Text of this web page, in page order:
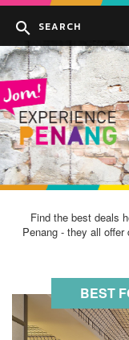
Find the best deals
Penang - they all
BEST